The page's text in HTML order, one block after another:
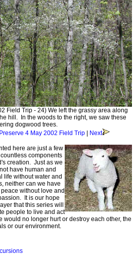
Field Trip - 24) We left the grassy area along
hill. In the woods to the right, we saw these
dogwood trees.
4 May 2002 Field Trip Next
here are just a few
components
creation. Just as we
have human and
life without water and
neither can we have
without love and
It is our hope
that this series will
people to live and act
would no longer hurt or destroy each other, the
or our environment.